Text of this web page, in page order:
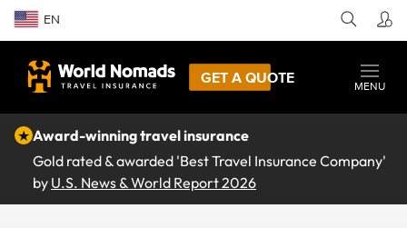
EN
GET A QUOTE
MENU
★Award-winning travel insurance
Gold rated & awarded 'Best Travel Insurance Company'
by U.S. News & World Report 2026